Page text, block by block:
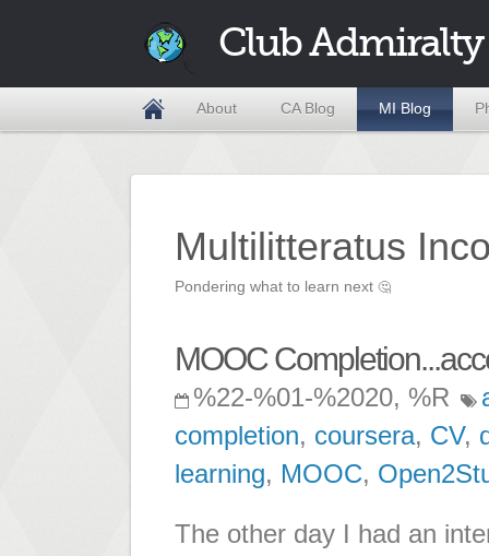
Club Admiralty
About CA Blog MI Blog
Multilitteratus
Pondering what to learn next 🤔
MOOC
%22-%01-%2020, %R
completion, coursera, CV,
learning, MOOC,
The other day I had an